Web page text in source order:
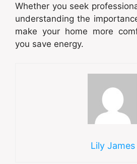
Whether you seek
understanding the
make your home more
you save energy.
Lily James